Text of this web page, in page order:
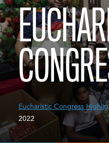
Eucharistic Congress
2022